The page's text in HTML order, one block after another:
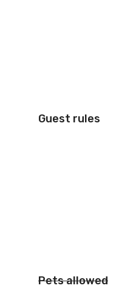
Guest rules
Pets allowed